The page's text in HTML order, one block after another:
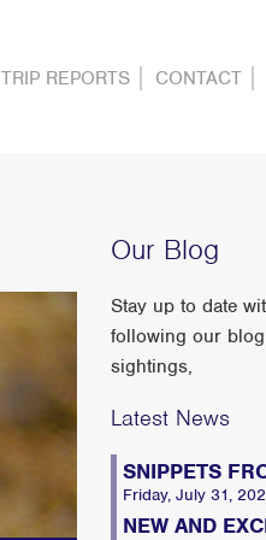
TRIP REPORTS CONTACT
Our Blog
Stay up to date
following our
sightings,
Latest News
SNIPPETS
Friday, July 31,
NEW AND